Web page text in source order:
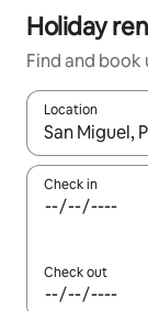
Holiday
Find and
Location
When results
Check in
Check out